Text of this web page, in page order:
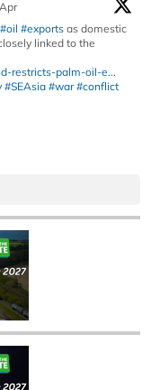
#oil #exports as domestic
linked to the
restricts-palm-oil-e...
#SEAsia #war #conflict